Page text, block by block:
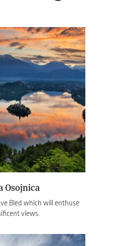
Osojnica
Bled which will enthuse
views.